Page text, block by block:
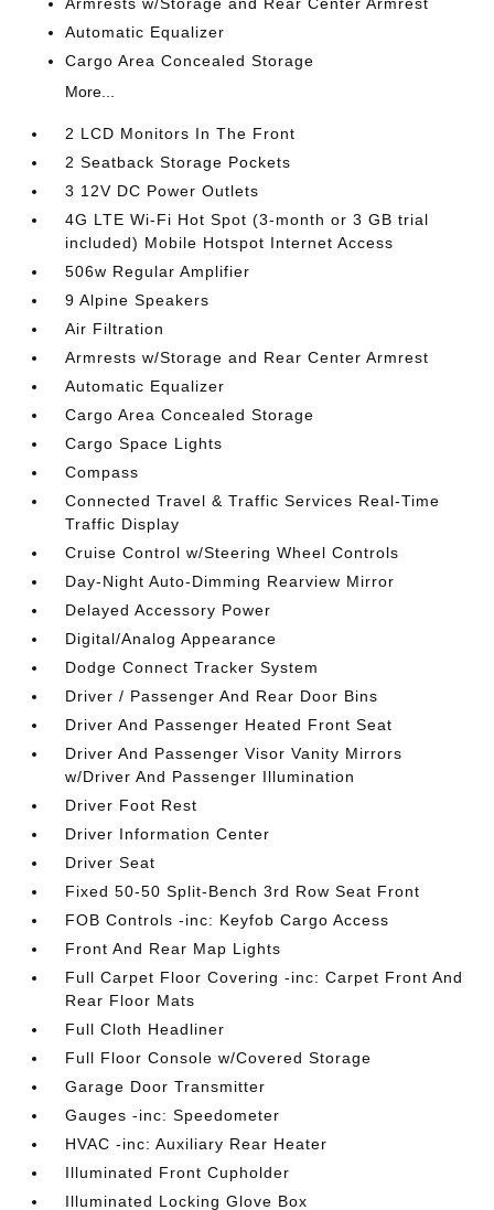
Automatic Equalizer
Cargo Area Concealed Storage
More...
2 LCD Monitors In The Front
2 Seatback Storage Pockets
3 12V DC Power Outlets
4G LTE Wi-Fi Hot Spot (3-month or 3 GB trial
included) Mobile Hotspot Internet Access
506w Regular Amplifier
9 Alpine Speakers
Air Filtration
Armrests w/Storage and Rear Center Armrest
Automatic Equalizer
Cargo Area Concealed Storage
Cargo Space Lights
Compass
Connected Travel & Traffic Services Real-Time
Traffic Display
Cruise Control w/Steering Wheel Controls
Day-Night Auto-Dimming Rearview Mirror
Delayed Accessory Power
Digital/Analog Appearance
Dodge Connect Tracker System
Driver / Passenger And Rear Door Bins
Driver And Passenger Heated Front Seat
Driver And Passenger Visor Vanity Mirrors
w/Driver And Passenger Illumination
Driver Foot Rest
Driver Information Center
Driver Seat
Fixed 50-50 Split-Bench 3rd Row Seat Front
FOB Controls -inc: Keyfob Cargo Access
Front And Rear Map Lights
Full Carpet Floor Covering -inc: Carpet Front And
Rear Floor Mats
Full Cloth Headliner
Full Floor Console w/Covered Storage
Garage Door Transmitter
Gauges -inc: Speedometer
HVAC -inc: Auxiliary Rear Heater
Illuminated Front Cupholder
Illuminated Locking Glove Box